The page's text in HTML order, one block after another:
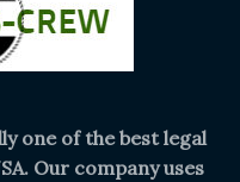
one of the best legal
Our company uses